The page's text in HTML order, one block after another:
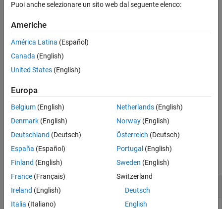
dec2mvl
ON THIS PAGE
Syntax
Description
Examples
Input Arguments
See Also
bits = dec2mvl(d,n)
character vectorbits .d
example
bits= dec2mvl(
leastnbits.
example
Examples
collapse all
Convert Decimal Integers to Multivalued Logic
Puoi anche selezionare un sito web dal seguente elenco:
Americhe
América Latina (Español)
Canada (English)
United States (English)
Europa
Belgium (English)
Denmark (English)
Deutschland (Deutsch)
España (Español)
Finland (English)
France (Français)
Ireland (English)
Italia (Italiano)
Netherlands(English)
Norway(English)
Österreich (Deutsch)
Portugal (English)
Sweden (English)
Switzerland
Deutsch
English